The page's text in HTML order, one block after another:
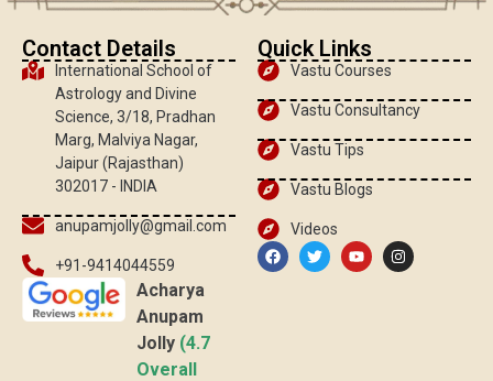
Contact Details
International School of
Astrology and Divine
Science, 3/18, Pradhan
Marg, Malviya Nagar,
Jaipur (Rajasthan)
302017 - INDIA
anupamjolly@gmail.com
+91-9414044559
Acharya
Anupam
Jolly (4.7
Overall
Quick Links
Vastu Courses
Vastu Consultancy
Vastu Tips
Vastu Blogs
Videos